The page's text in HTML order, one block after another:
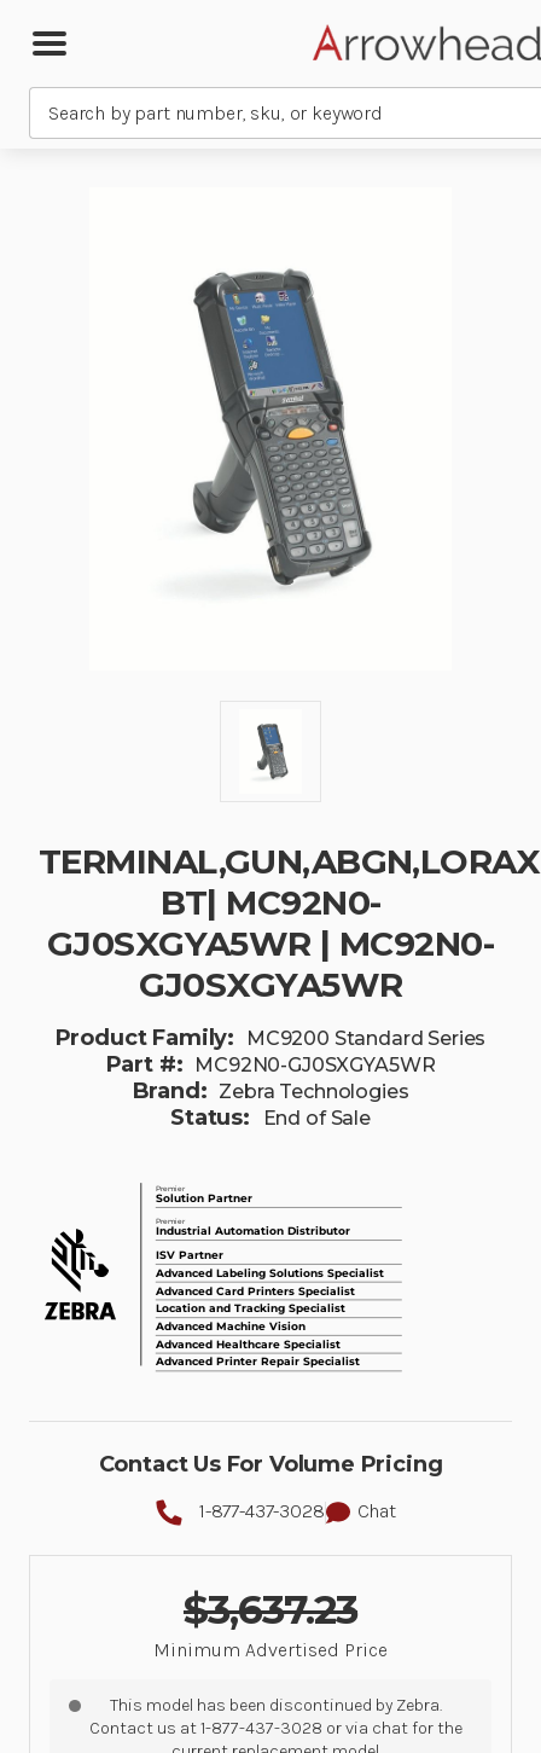
BT| MC92N0-
GJ0SXGYA5WR | MC92N0-
GJ0SXGYA5WR
Product Family: MC9200 Standard Series
Part #: MC92N0-GJ0SXGYA5WR
Brand: Zebra Technologies
Status: End of Sale
Contact Us For Volume Pricing
1-877-437-3028 Chat
$3,637.23
Minimum Advertised Price
This model has been discontinued by Zebra.
Contact us at 1-877-437-3028 or via chat for the